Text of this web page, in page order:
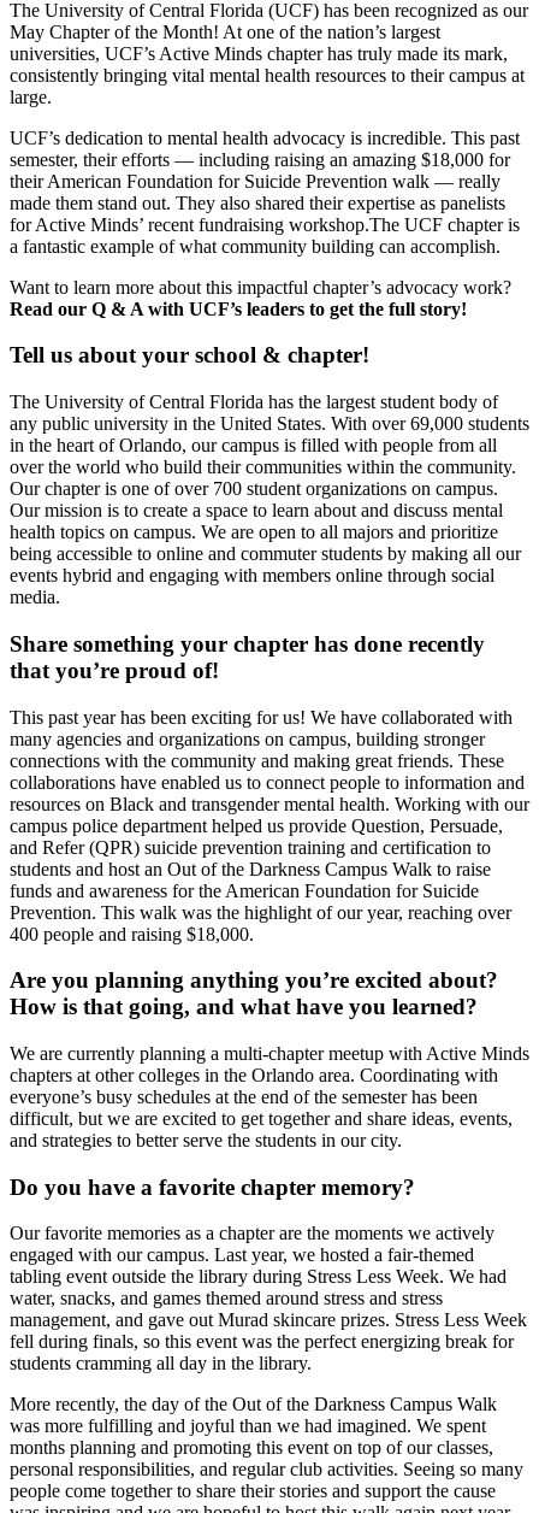
The University of Central Florida (UCF) has been recognized as our
May Chapter of the Month! At one of the nation’s largest
universities, UCF’s Active Minds chapter has truly made its mark,
consistently bringing vital mental health resources to their campus at
large.
UCF’s dedication to mental health advocacy is incredible. This past
semester, their efforts — including raising an amazing $18,000 for
their American Foundation for Suicide Prevention walk — really
made them stand out. They also shared their expertise as panelists
for Active Minds’ recent fundraising workshop.The UCF chapter is
a fantastic example of what community building can accomplish.
Want to learn more about this impactful chapter’s advocacy work?
Read our Q & A with UCF’s leaders to get the full story!
Tell us about your school & chapter!
The University of Central Florida has the largest student body of
any public university in the United States. With over 69,000 students
in the heart of Orlando, our campus is filled with people from all
over the world who build their communities within the community.
Our chapter is one of over 700 student organizations on campus.
Our mission is to create a space to learn about and discuss mental
health topics on campus. We are open to all majors and prioritize
being accessible to online and commuter students by making all our
events hybrid and engaging with members online through social
media.
Share something your chapter has done recently
that you’re proud of!
This past year has been exciting for us! We have collaborated with
many agencies and organizations on campus, building stronger
connections with the community and making great friends. These
collaborations have enabled us to connect people to information and
resources on Black and transgender mental health. Working with our
campus police department helped us provide Question, Persuade,
and Refer (QPR) suicide prevention training and certification to
students and host an Out of the Darkness Campus Walk to raise
funds and awareness for the American Foundation for Suicide
Prevention. This walk was the highlight of our year, reaching over
400 people and raising $18,000.
Are you planning anything you’re excited about?
How is that going, and what have you learned?
We are currently planning a multi-chapter meetup with Active Minds
chapters at other colleges in the Orlando area. Coordinating with
everyone’s busy schedules at the end of the semester has been
difficult, but we are excited to get together and share ideas, events,
and strategies to better serve the students in our city.
Do you have a favorite chapter memory?
Our favorite memories as a chapter are the moments we actively
engaged with our campus. Last year, we hosted a fair-themed
tabling event outside the library during Stress Less Week. We had
water, snacks, and games themed around stress and stress
management, and gave out Murad skincare prizes. Stress Less Week
fell during finals, so this event was the perfect energizing break for
students cramming all day in the library.
More recently, the day of the Out of the Darkness Campus Walk
was more fulfilling and joyful than we had imagined. We spent
months planning and promoting this event on top of our classes,
personal responsibilities, and regular club activities. Seeing so many
people come together to share their stories and support the cause